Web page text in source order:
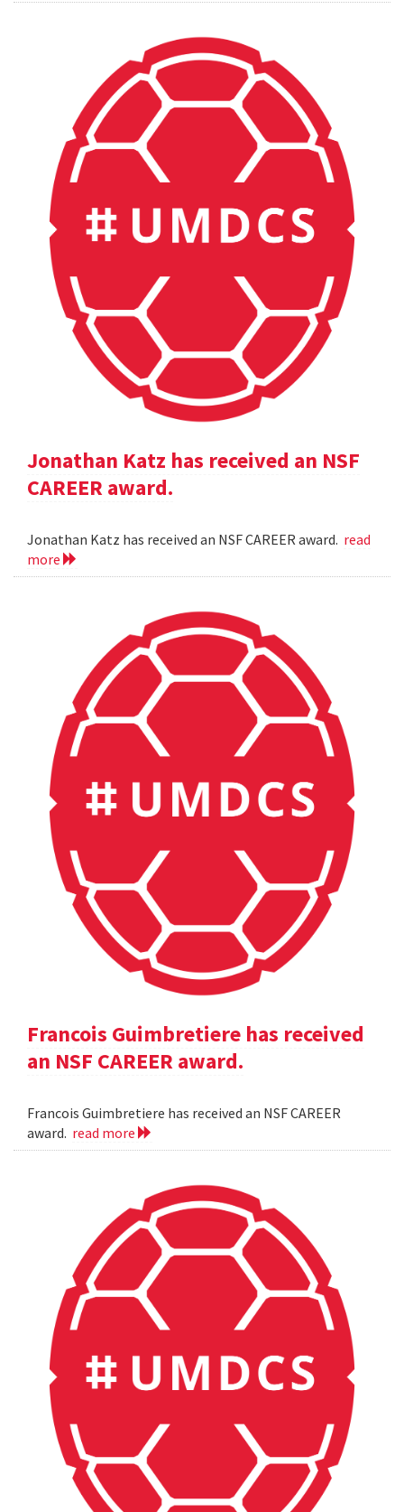
Jonathan Katz has received an NSF
CAREER award.
Jonathan Katz has received an NSF CAREER award. read
more
Francois Guimbretiere has received
an NSF CAREER award.
Francois Guimbretiere has received an NSF CAREER
award. read more